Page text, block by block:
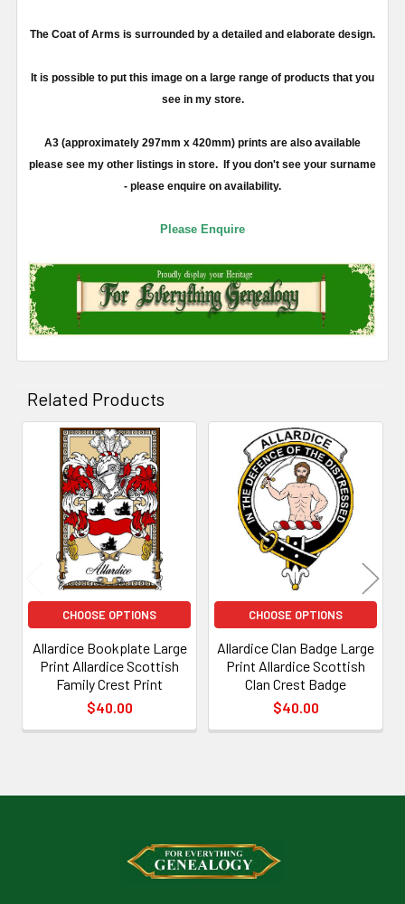
The Coat of Arms is surrounded by a detailed and elaborate design.
It is possible to put this image on a large range of products that you
see in my store.
A3 (approximately 297mm x 420mm) prints are also available
please see my other listings in store. If you don't see your surname
- please enquire on availability.
Please Enquire
Related Products
Related
Products
CHOOSE OPTIONS
Allardice Bookplate Large
Print Allardice Scottish
Family Crest Print
$40.00
CHOOSE OPTIONS
Allardice Clan Badge Large
Print Allardice Scottish
Clan Crest Badge
$40.00